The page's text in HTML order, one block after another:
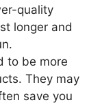
quality
longer and
to be more
They may
save you